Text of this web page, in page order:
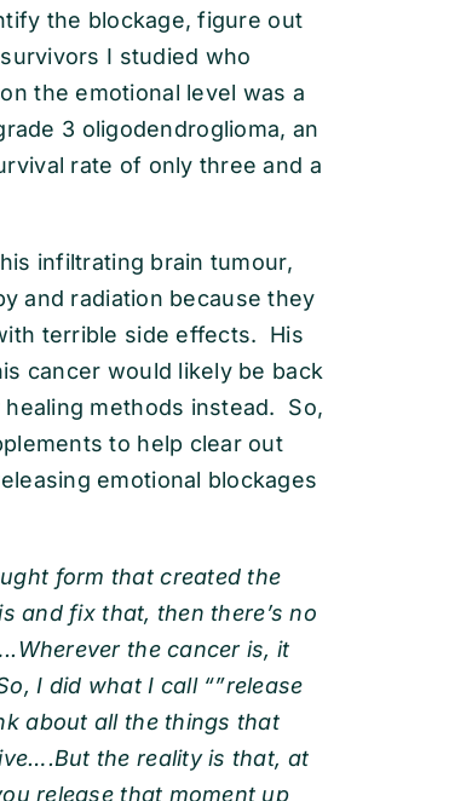
the blockage, figure out
I studied who
the emotional level was a
3 oligodendroglioma, an
rate of only three and a
infiltrating brain tumour,
and radiation because they
terrible side effects. His
cancer would likely be back
methods instead. So,
to help clear out
emotional blockages
form that created the
and fix that, then there’s no
the cancer is, it
I did what I call “”release
about all the things that
the reality is that, at
release that moment up